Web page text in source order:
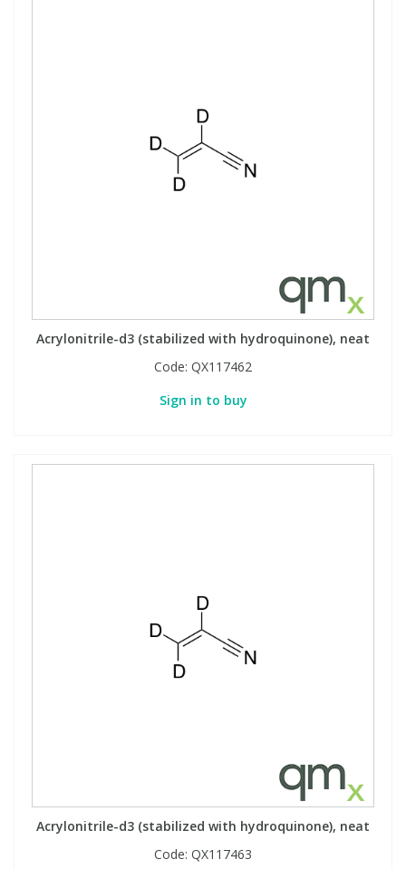
Acrylonitrile-d3 (stabilized with hydroquinone), neat
Code: QX117462
Sign in to buy
Acrylonitrile-d3 (stabilized with hydroquinone), neat
Code: QX117463